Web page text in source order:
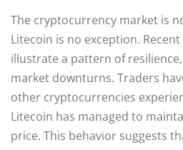
The cryptocurrency market is
Litecoin is no exception.
illustrate a pattern of
market downturns. Traders
other cryptocurrencies
Litecoin has managed to
price. This behavior suggests